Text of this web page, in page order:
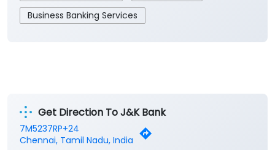
Business Banking Services
Get Direction To J&K Bank
7M5237RP+24
Chennai, Tamil Nadu, India